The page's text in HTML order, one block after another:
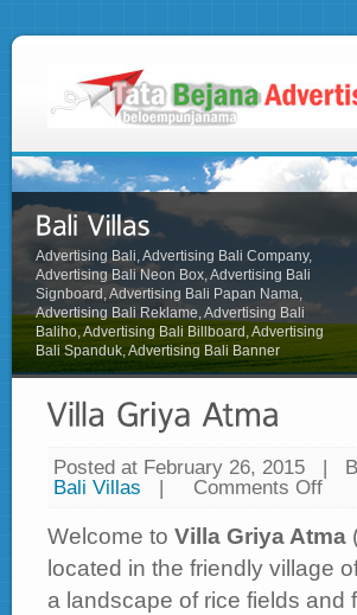
Advertising Bali, Advertising Bali Company,
Advertising Bali Neon Box, Advertising Bali
Signboard, Advertising Bali Papan Nama,
Advertising Bali Reklame, Advertising Bali
Baliho, Advertising Bali Billboard, Advertising
Bali Spanduk, Advertising Bali Banner
Posted at February 26, 2015 |
Bali Villas
| Comments Off
Welcome to Villa Griya Atma
located in the friendly village
a landscape of rice fields and